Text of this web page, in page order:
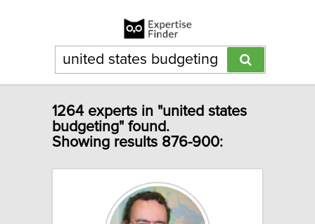
1264 experts in "united states
budgeting" found.
Showing results 876-900: